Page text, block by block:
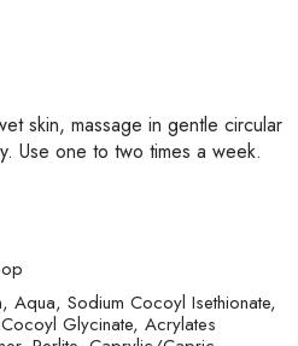
skin, massage in gentle circular
Use one to two times a week.
Aqua, Sodium Cocoyl Isethionate,
Glycinate, Acrylates